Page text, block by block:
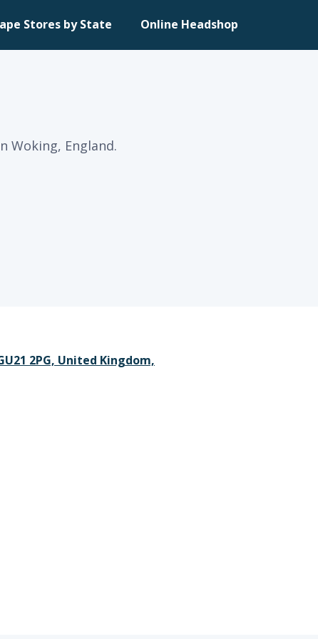
Stores by State Online Headshop
Woking, England.
2PG, United Kingdom,